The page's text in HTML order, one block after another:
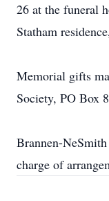
26 at the funeral
Statham
Memorial gifts
Society, PO Box
Brannen-
charge of